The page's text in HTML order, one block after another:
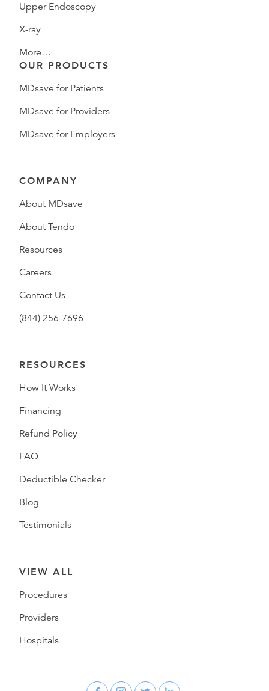
Upper Endoscopy
X-ray
More…
OUR PRODUCTS
MDsave for Patients
MDsave for Providers
MDsave for Employers
COMPANY
About MDsave
About Tendo
Resources
Careers
Contact Us
(844) 256-7696
RESOURCES
How It Works
Financing
Refund Policy
FAQ
Deductible Checker
Blog
Testimonials
VIEW ALL
Procedures
Providers
Hospitals